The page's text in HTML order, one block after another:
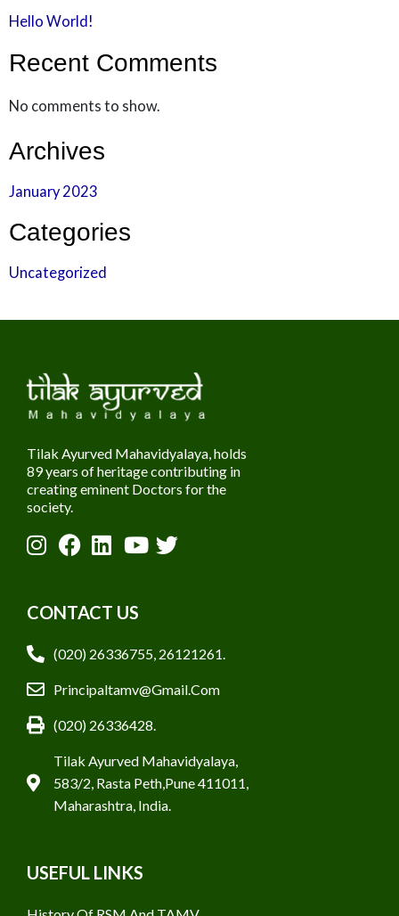
Hello World!
Recent Comments
No comments to show.
Archives
January 2023
Categories
Uncategorized
Tilak Ayurved Mahavidyalaya, holds
89 years of heritage contributing in
creating eminent Doctors for the
society.
CONTACT US
(020) 26336755, 26121261.
Principaltamv@gmail.com
(020) 26336428.
Tilak Ayurved Mahavidyalaya,
583/2, Rasta Peth,Pune 411011,
Maharashtra, India.
USEFUL LINKS